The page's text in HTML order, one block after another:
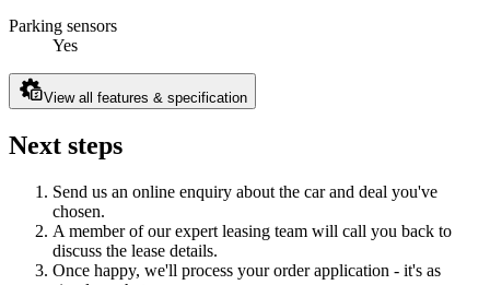
Parking sensors
Yes
View all features & specification
Next steps
Send us an online enquiry about the car and deal you've
chosen.
A member of our expert leasing team will call you back to
discuss the lease details.
Once happy, we'll process your order application - it's as